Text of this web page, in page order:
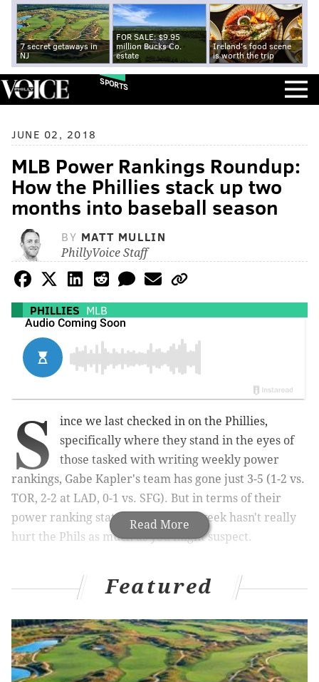
7 secret getaways in
NJ
FOR SALE: $9.95
million Bucks Co.
estate
Ireland's food scene
is worth the trip
SPORTS
JUNE 02, 2018
MLB Power Rankings Roundup:
How the Phillies stack up two
months into baseball season
BY MATT MULLIN
PhillyVoice Staff
PHILLIES MLB
Read More
S
ince we last checked in on the Phillies,
specifically where they stand in the eyes of
those tasked with writing weekly power
rankings, Gabe Kapler's team has gone just 3-5 (1-2 vs.
TOR, 2-2 at LAD, 0-1 vs. SFG). But in terms of their
power ranking status, one subpar week hasn't really
hurt the Phils as much as you might suspect.
Featured